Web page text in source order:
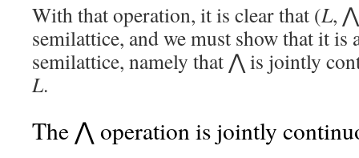
With that operation, it is clear that (L,
semilattice, and we must show that it is
semilattice, namely that ⋀ is jointly
L.
The ⋀ operation is jointly